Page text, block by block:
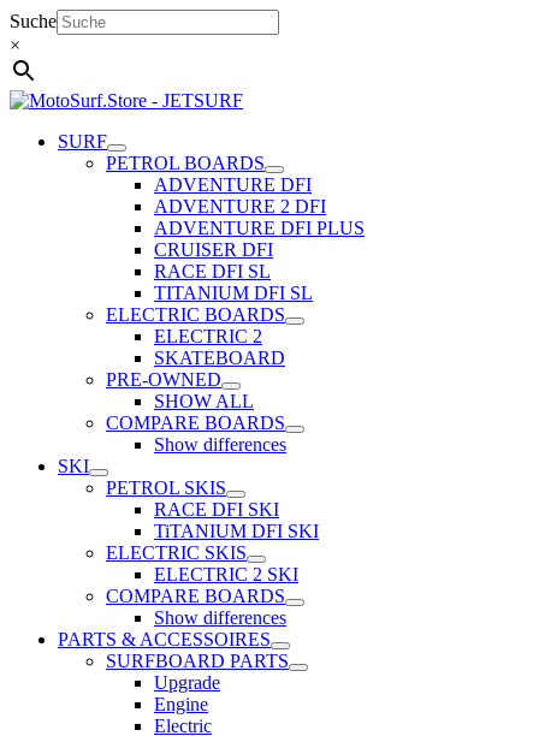
Skip
to
content
Suche
×
SURF
PETROL BOARDS
ADVENTURE DFI
ADVENTURE 2 DFI
ADVENTURE DFI PLUS
CRUISER DFI
RACE DFI SL
TITANIUM DFI SL
ELECTRIC BOARDS
ELECTRIC 2
SKATEBOARD
PRE-OWNED
SHOW ALL
COMPARE BOARDS
Show differences
SKI
PETROL SKIS
RACE DFI SKI
TiTANIUM DFI SKI
ELECTRIC SKIS
ELECTRIC 2 SKI
COMPARE BOARDS
Show differences
PARTS & ACCESSOIRES
SURFBOARD PARTS
Upgrade
Engine
Electric